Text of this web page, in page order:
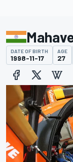
DATE OF BIRTH
1998-11-17
AGE
27